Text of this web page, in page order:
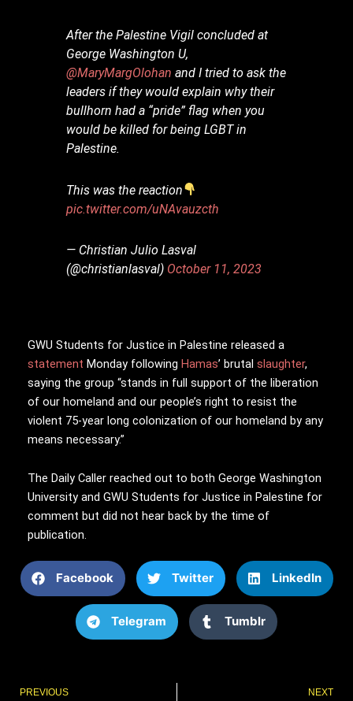
After the Palestine Vigil concluded at
George Washington U,
@MaryMargOlohan and I tried to ask the
leaders if they would explain why their
bullhorn had a “pride” flag when you
would be killed for being LGBT in
Palestine.
This was the reaction
pic.twitter.com/uNAvauzcth
— Christian Julio Lasval
(@christianlasval) October 11, 2023
GWU Students for Justice in Palestine released a
statement Monday following Hamas’ brutal slaughter,
saying the group “stands in full support of the liberation
of our homeland and our people’s right to resist the
violent 75-year long colonization of our homeland by any
means necessary.”
The Daily Caller reached out to both George Washington
University and GWU Students for Justice in Palestine for
comment but did not hear back by the time of
publication.
Facebook Twitter LinkedIn
Telegram Tumblr
Prev
PREVIOUS NEXT